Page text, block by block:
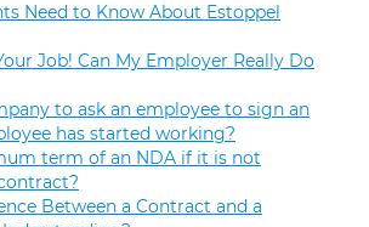
Need to Know About Estoppel
Job! Can My Employer Really Do
to ask an employee to sign an
has started working?
term of an NDA if it is not
Between a Contract and a